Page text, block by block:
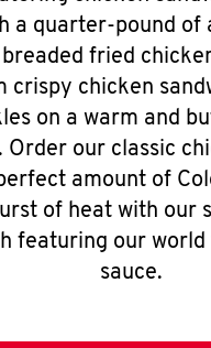
a quarter-pound of
fried
crispy chicken
on a warm and
Order our classic
amount of
of heat with our
featuring our world
sauce.